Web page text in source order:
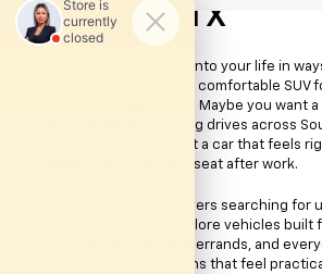
McAllen, TX
A used vehicle can fit into your life in
day. Maybe you need a comfortable SUV
around McAllen, Texas. Maybe you want
dependable during long drives across
maybe you simply want a car that feels
settle into the driver’s seat after work.
At Clark Chevrolet, drivers searching for
in McAllen, TX, can explore vehicles built
family travel, weekend errands, and
inventory offers options that feel